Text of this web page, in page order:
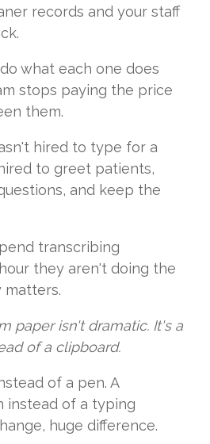
records and your staff
what each one does
stops paying the price
them.
hired to type for a
to greet patients,
and keep the
transcribing
they aren't doing the
paper isn't dramatic. It's a
of a clipboard.
of a pen. A
instead of a typing
huge difference.